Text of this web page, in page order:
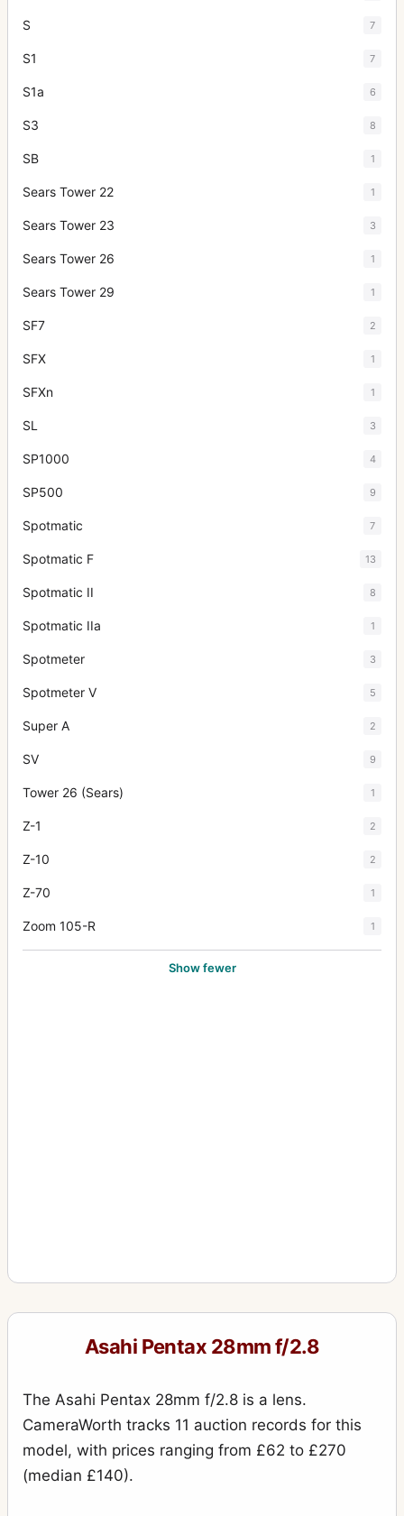
S 7
S1 7
S1a 6
S3 8
SB 1
Sears Tower 22 1
Sears Tower 23 3
Sears Tower 26 1
Sears Tower 29 1
SF7 2
SFX 1
SFXn 1
SL 3
SP1000 4
SP500 9
Spotmatic 7
Spotmatic F 13
Spotmatic II 8
Spotmatic IIa 1
Spotmeter 3
Spotmeter V 5
Super A 2
SV 9
Tower 26 (Sears) 1
Z-1 2
Z-10 2
Z-70 1
Zoom 105-R 1
Show fewer
Asahi Pentax 28mm f/2.8
The Asahi Pentax 28mm f/2.8 is a lens.
CameraWorth tracks 11 auction records for this
model, with prices ranging from £62 to £270
(median £140).